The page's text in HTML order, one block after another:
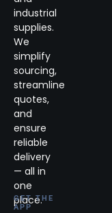
industrial
supplies.
We
simplify
sourcing,
streamline
quotes,
and
ensure
reliable
delivery
— all in
one
place.
GET THE
APP